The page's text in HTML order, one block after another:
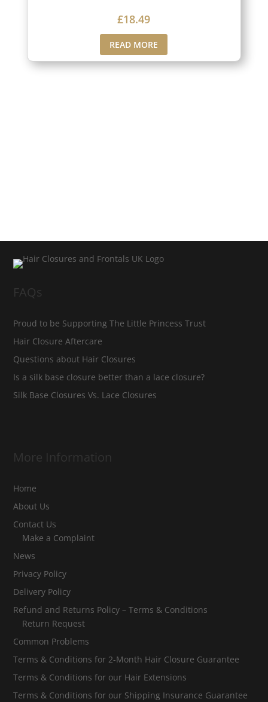
£18.49
READ MORE
FAQs
Proud to be Supporting The Little Princess Trust
Hair Closure Aftercare
Questions about Hair Closures
Is a silk base closure better than a lace closure?
Silk Base Closures Vs. Lace Closures
More Information
Home
About Us
Contact Us
Make a Complaint
News
Privacy Policy
Delivery Policy
Refund and Returns Policy – Terms & Conditions
Return Request
Common Problems
Terms & Conditions for 2-Month Hair Closure Guarantee
Terms & Conditions for our Hair Extensions
Terms & Conditions for our Shipping Insurance Guarantee